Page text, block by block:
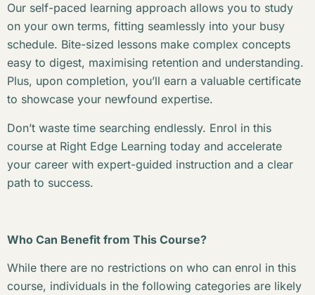
Our self-paced learning approach allows you to study
on your own terms, fitting seamlessly into your busy
schedule. Bite-sized lessons make complex concepts
easy to digest, maximising retention and understanding.
Plus, upon completion, you’ll earn a valuable certificate
to showcase your newfound expertise.
Don’t waste time searching endlessly. Enrol in this
course at Right Edge Learning today and accelerate
your career with expert-guided instruction and a clear
path to success.
Who Can Benefit from This Course?
While there are no restrictions on who can enrol in this
course, individuals in the following categories are likely